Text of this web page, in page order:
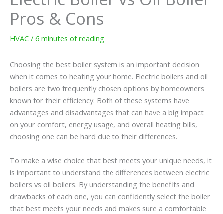
Pros & Cons
HVAC / 6 minutes of reading
Choosing the best boiler system is an important decision
when it comes to heating your home. Electric boilers and oil
boilers are two frequently chosen options by homeowners
known for their efficiency. Both of these systems have
advantages and disadvantages that can have a big impact
on your comfort, energy usage, and overall heating bills,
choosing one can be hard due to their differences.
To make a wise choice that best meets your unique needs, it
is important to understand the differences between electric
boilers vs oil boilers. By understanding the benefits and
drawbacks of each one, you can confidently select the boiler
that best meets your needs and makes sure a comfortable